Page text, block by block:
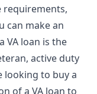
requirements,
can make an
VA loan is the
active duty
looking to buy a
of a VA loan to